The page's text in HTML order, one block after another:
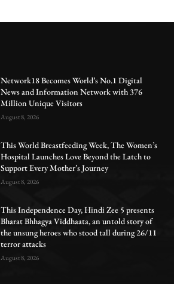
Network18 Becomes World’s No.1 Digital
News and Information Network with 376
Million Unique Visitors
August 8, 2026
This World Breastfeeding Week, The Women’s
Hospital Launches Love Beyond the Latch to
Support Every Mother’s Journey
August 8, 2026
This Independence Day, Hindi Zee 5 presents
Bharat Bhhagya Viddhaata, an untold story of
the unsung heroes who stood tall during 26/11
terror attacks
August 8, 2026